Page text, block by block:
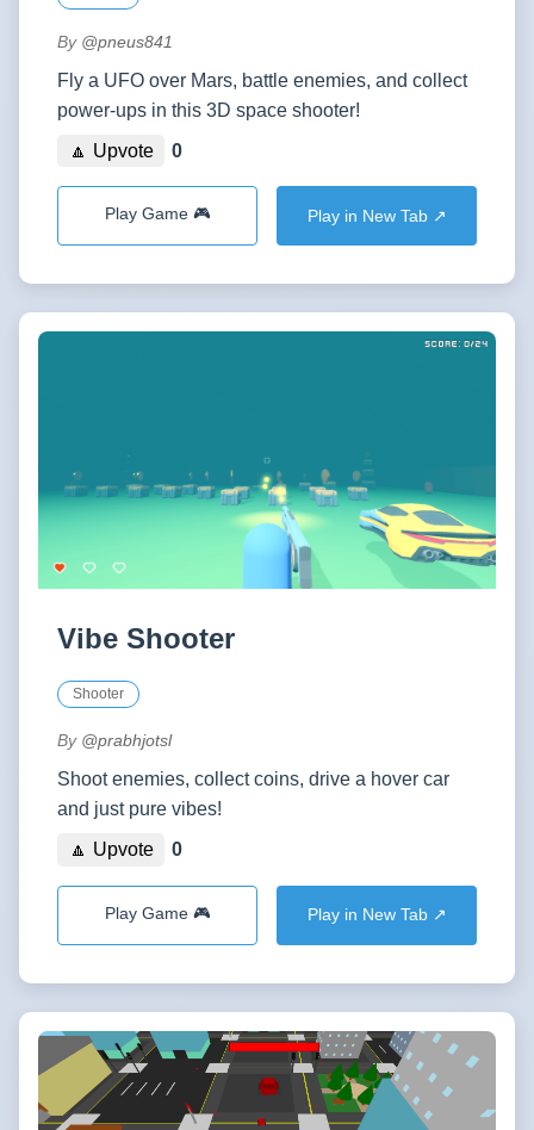
By @pneus841
Fly a UFO over Mars, battle enemies, and collect
power-ups in this 3D space shooter!
🔼 Upvote
0
Play Game 🎮 Play in New Tab ↗️
Vibe Shooter
Shooter
By @prabhjotsl
Shoot enemies, collect coins, drive a hover car
and just pure vibes!
🔼 Upvote
0
Play Game 🎮 Play in New Tab ↗️